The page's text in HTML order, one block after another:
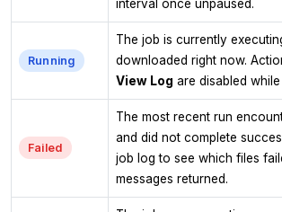
interval once unpaused.
Running
The job is currently
downloaded right now.
View Log are disabled
Failed
The most recent run
and did not complete
job log to see which files
messages returned.